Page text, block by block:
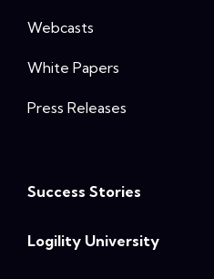
Webcasts
White Papers
Press Releases
Success Stories
Logility University